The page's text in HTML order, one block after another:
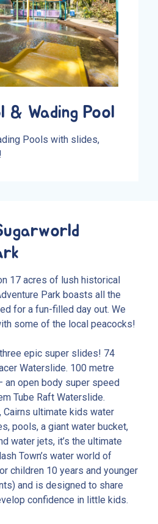
& Wading Pool
Pools with slides,
17 acres of lush historical
Park boasts all the
for a fun-filled day out. We
some of the local peacocks!
epic super slides! 74
Waterslide. 100 metre
an open body super speed
Tube Raft Waterslide.
Cairns ultimate kids water
pools, a giant water bucket,
water jets, it’s the ultimate
Town’s water world of
children 10 years and younger
and is designed to share
confidence in little kids.